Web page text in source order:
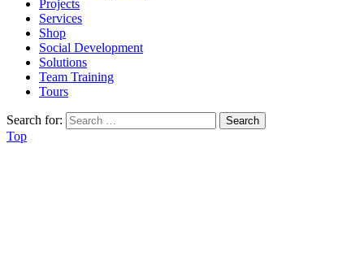
Projects
Services
Shop
Social Development
Solutions
Team Training
Tours
Search for:
Top